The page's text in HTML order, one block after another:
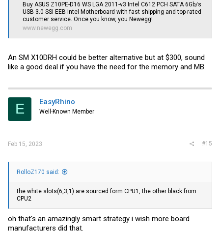
Buy ASUS Z10PE-D16 WS LGA 2011-v3 Intel C612 PCH SATA 6Gb/s
USB 3.0 SSI EEB Intel Motherboard with fast shipping and top-rated
customer service. Once you know, you Newegg!
www.newegg.com
An SM X10DRH could be better alternative but at $300, sound
like a good deal if you have the need for the memory and MB.
E EasyRhino
Well-Known Member
Feb 15, 2023 #15
RolloZ170 said:
the white slots(6,3,1) are sourced form CPU1, the other black from
CPU2
oh that's an amazingly smart strategy i wish more board
manufacturers did that.